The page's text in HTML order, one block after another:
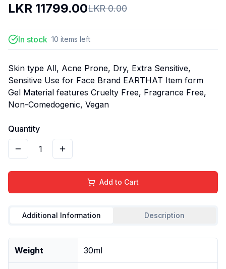
LKR 11799.00LKR0.00
In stock 10 items left
Skin type All, Acne Prone, Dry, Extra Sensitive,
Sensitive Use for Face Brand EARTHAT Item form
Gel Material features Cruelty Free, Fragrance Free,
Non-Comedogenic, Vegan
Quantity
1
Add to Cart
Additional Information Description
Weight 30ml